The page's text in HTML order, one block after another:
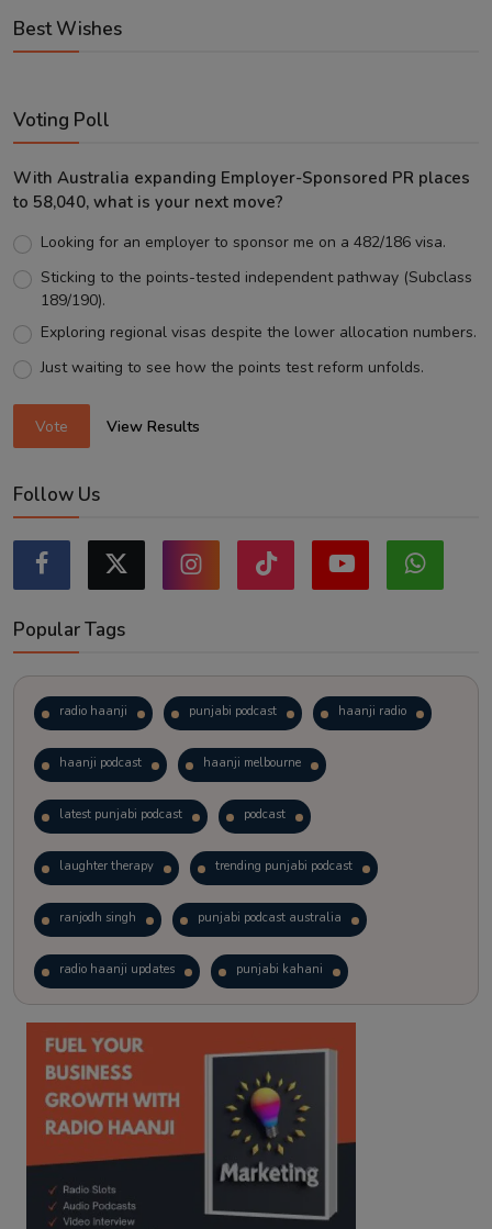
Best Wishes
Voting Poll
With Australia expanding Employer-Sponsored PR places
to 58,040, what is your next move?
Looking for an employer to sponsor me on a 482/186 visa.
Sticking to the points-tested independent pathway (Subclass
189/190).
Exploring regional visas despite the lower allocation numbers.
Just waiting to see how the points test reform unfolds.
Vote View Results
Follow Us
Popular Tags
radio haanji punjabi podcast haanji radio
haanji podcast haanji melbourne
latest punjabi podcast podcast
laughter therapy trending punjabi podcast
ranjodh singh punjabi podcast australia
radio haanji updates punjabi kahani
kitaab kahani punjabi story